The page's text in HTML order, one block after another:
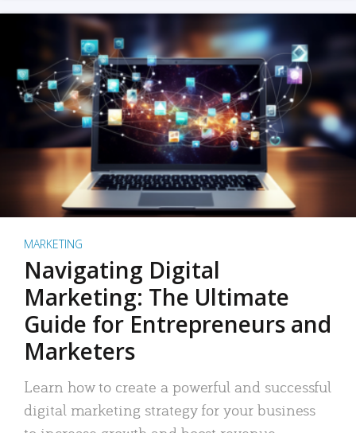
MARKETING
Navigating Digital
Marketing: The Ultimate
Guide for Entrepreneurs and
Marketers
Learn how to create a powerful and successful
digital marketing strategy for your business